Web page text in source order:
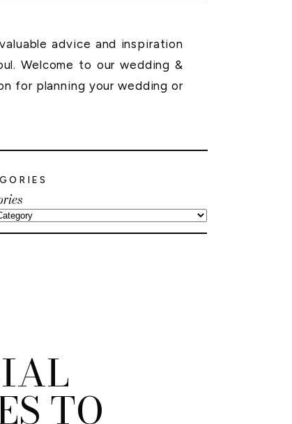
advice and inspiration
Welcome to our wedding &
for planning your wedding or
TO